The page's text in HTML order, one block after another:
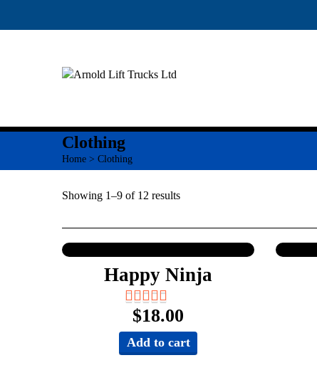
Clothing
Home > Clothing
Showing 1–9 of 12 results
Happy Ninja
$18.00
Add to cart